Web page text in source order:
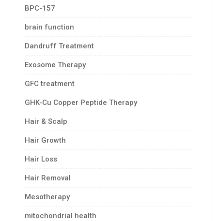
BPC-157
brain function
Dandruff Treatment
Exosome Therapy
GFC treatment
GHK-Cu Copper Peptide Therapy
Hair & Scalp
Hair Growth
Hair Loss
Hair Removal
Mesotherapy
mitochondrial health